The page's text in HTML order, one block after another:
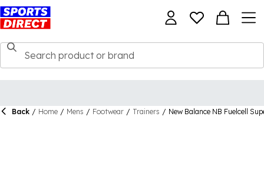
Back / Home / Mens / Footwear / Trainers / New Balance NB Fuelcell